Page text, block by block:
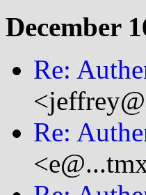
December
Re:
Re: